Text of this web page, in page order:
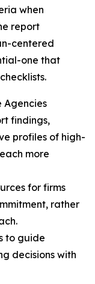
when
report
centered
one that
Agencies
findings,
profiles of high-
more
for firms
rather
to guide
decisions with